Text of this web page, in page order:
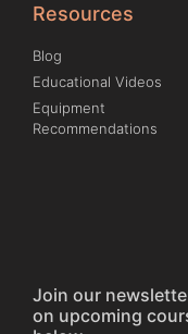
Resources
Blog
Educational Videos
Equipment
Recommendations
Join our
on upcoming